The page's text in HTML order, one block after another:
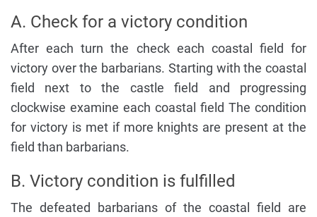
A. Check for a victory condition
After each turn the check each coastal field for
victory over the barbarians. Starting with the coastal
field next to the castle field and progressing
clockwise examine each coastal field The condition
for victory is met if more knights are present at the
field than barbarians.
B. Victory condition is fulfilled
The defeated barbarians of the coastal field are